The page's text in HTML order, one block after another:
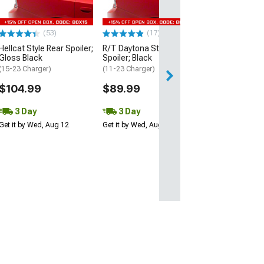
(53)
Hellcat Style Rear Spoiler;
Black
(15-23 Charger)
$104.99
3 Day
it by Wed, Aug 12
(17)
R/T Daytona Style Rear
Spoiler; Black
(11-23 Charger)
$89.99
3 Day
Get it by Wed, Aug 12